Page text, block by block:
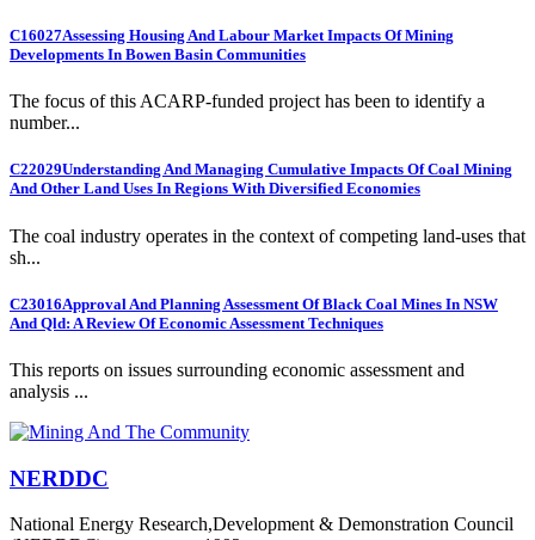
C16027Assessing Housing And Labour Market Impacts Of Mining
Developments In Bowen Basin Communities
The focus of this ACARP-funded project has been to identify a
number...
C22029Understanding And Managing Cumulative Impacts Of Coal Mining
And Other Land Uses In Regions With Diversified Economies
The coal industry operates in the context of competing land-uses that
sh...
C23016Approval And Planning Assessment Of Black Coal Mines In NSW
And Qld: A Review Of Economic Assessment Techniques
This reports on issues surrounding economic assessment and
analysis ...
NERDDC
National Energy Research,Development & Demonstration Council